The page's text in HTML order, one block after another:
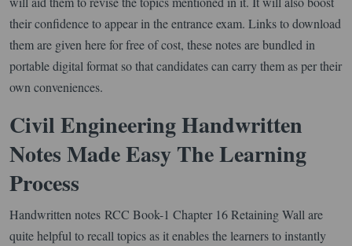
their confidence to appear in the entrance exam. Links to download
them are given here for free of cost, these notes are bundled in
portable digital format so that candidates can carry them as per their
own conveniences.
Civil Engineering Handwritten
Notes Made Easy The Learning
Process
Handwritten notes RCC Book-1 Chapter 16 Retaining Wall are
quite helpful to recall topics as it enables the learners to instantly